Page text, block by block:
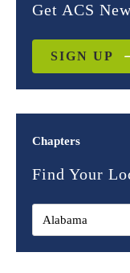
Get ACS
SIGN UP
Chapters
Find Your